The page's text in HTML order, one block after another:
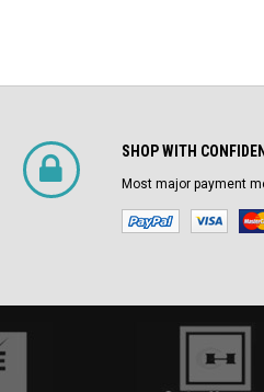
SHOP WITH
Most major payment